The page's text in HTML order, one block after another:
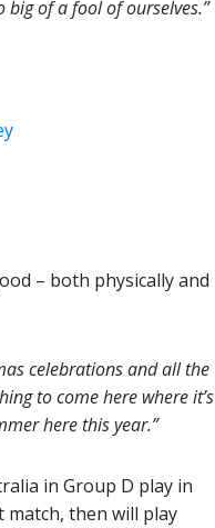
big of a fool of ourselves.”
– both physically and
celebrations and all the
to come here where it’s
here this year.”
in Group D play in
match, then will play